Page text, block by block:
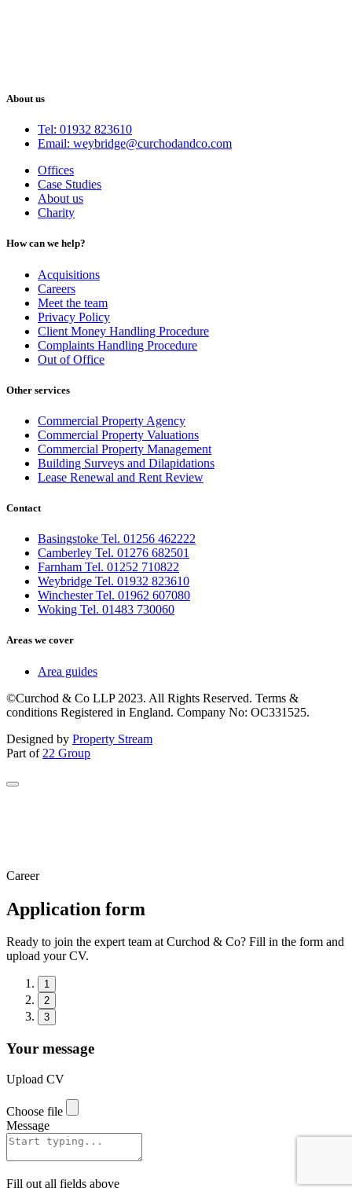
About us
Tel: 01932 823610
Email: weybridge@curchodandco.com
Offices
Case Studies
About us
Charity
How can we help?
Acquisitions
Careers
Meet the team
Privacy Policy
Client Money Handling Procedure
Complaints Handling Procedure
Out of Office
Other services
Commercial Property Agency
Commercial Property Valuations
Commercial Property Management
Building Surveys and Dilapidations
Lease Renewal and Rent Review
Contact
Basingstoke Tel. 01256 462222
Camberley Tel. 01276 682501
Farnham Tel. 01252 710822
Weybridge Tel. 01932 823610
Winchester Tel. 01962 607080
Woking Tel. 01483 730060
Areas we cover
Area guides
©Curchod & Co LLP 2023. All Rights Reserved. Terms &
conditions Registered in England. Company No: OC331525.
Designed by Property Stream
Part of 22 Group
Career
Application form
Ready to join the expert team at Curchod & Co? Fill in the form and
upload your CV.
1
2
3
Your message
Upload CV
Choose file
Message
Fill out all fields above